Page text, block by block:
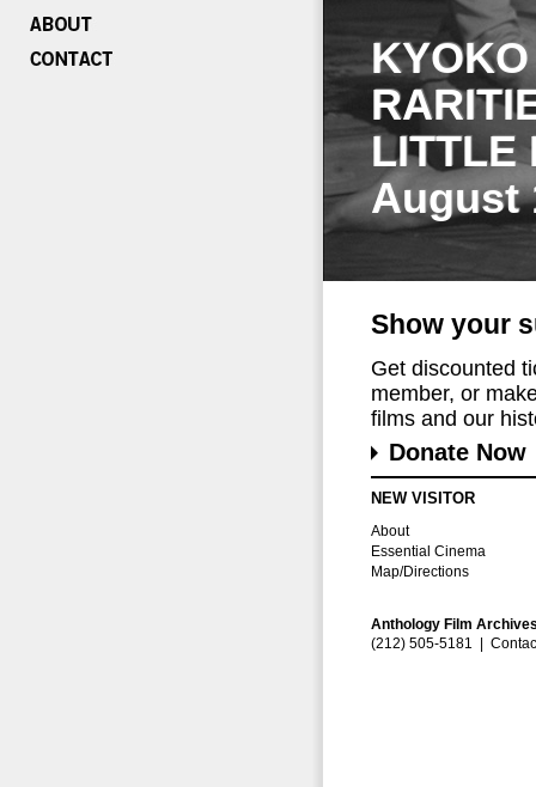
LITTLE
August
Show your
Get discounted
member, or
films and our
Donate Now
NEW VISITOR
About
Essential Cinema
Map/Directions
Anthology Film
(212) 505-5181 |